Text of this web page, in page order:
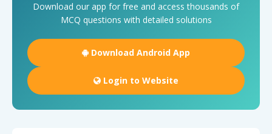
Download our app for free and access thousands of
MCQ questions with detailed solutions
Download Android App
Login to Website